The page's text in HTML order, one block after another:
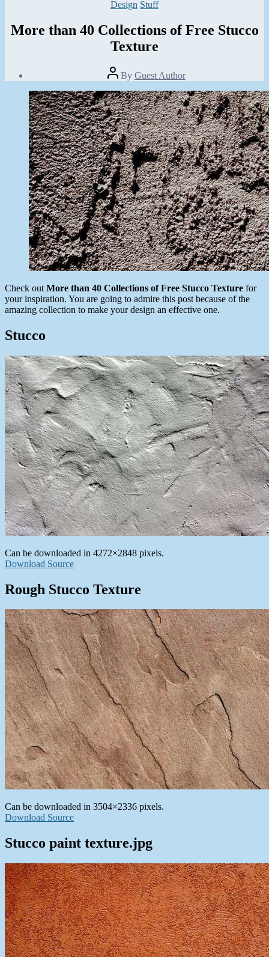
Categories
Design Stuff
More than 40 Collections of Free Stucco
Texture
Post
author
By Guest Author
date
October
3,
2013
Check out More than 40 Collections of Free Stucco Texture for
your inspiration. You are going to admire this post because of the
amazing collection to make your design an effective one.
Stucco
Can be downloaded in 4272×2848 pixels.
Download Source
Rough Stucco Texture
Can be downloaded in 3504×2336 pixels.
Download Source
Stucco paint texture.jpg